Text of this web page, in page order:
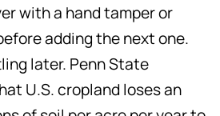
with a hand tamper or
adding the next one.
later. Penn State
U.S. cropland loses an